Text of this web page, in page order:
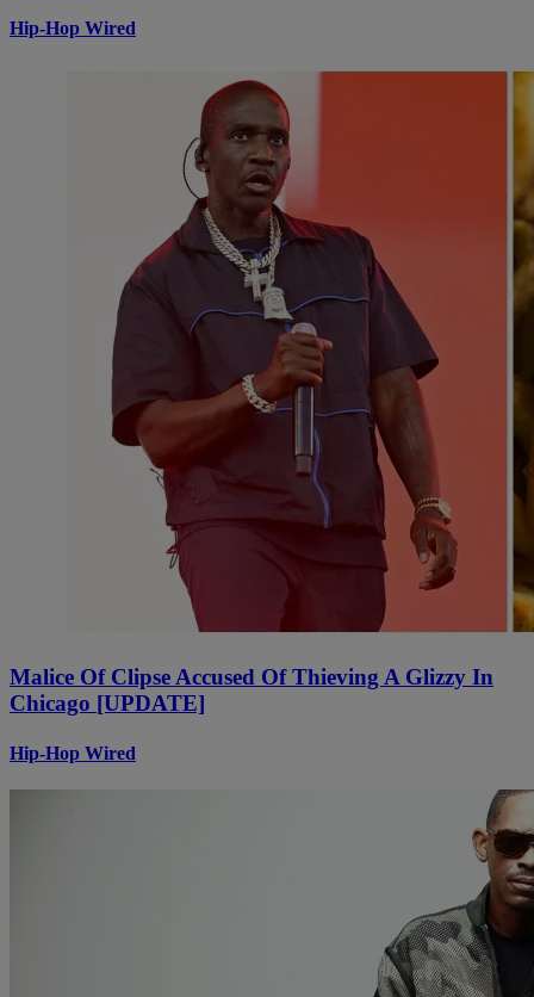
Hip-Hop Wired
Malice Of Clipse Accused Of Thieving A Glizzy In
Chicago [UPDATE]
Hip-Hop Wired